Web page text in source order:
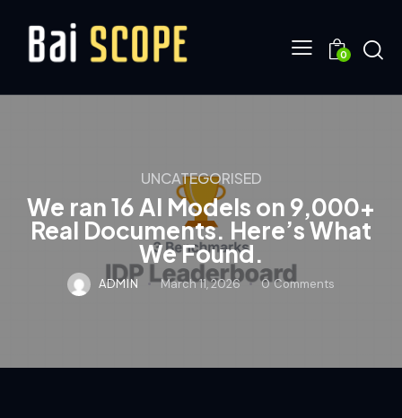
0
UNCATEGORISED
We ran 16 AI Models on 9,000+
Real Documents. Here’s What
We Found.
ADMIN March 11, 2026 0 Comments